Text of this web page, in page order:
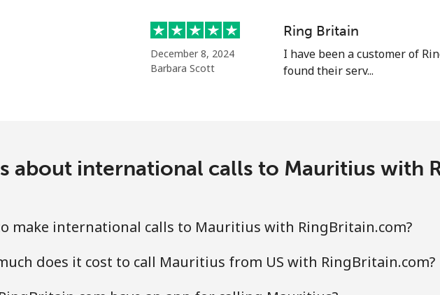
15 min for ⁦$5⁩
⁦6.9¢⁩ 72 min for ⁦$5⁩
December 8, 2024
Barbara Scott
Ring Britain
I have been a customer of
found their serv...
about international calls to Mauritius with
make international calls to Mauritius with RingBritain.com?
does it cost to call Mauritius from US with RingBritain.com?